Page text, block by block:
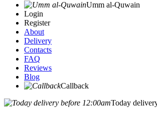
Umm al-Quwain‎
Login
Register
About
Delivery
Contacts
FAQ
Reviews
Blog
Callback
Today